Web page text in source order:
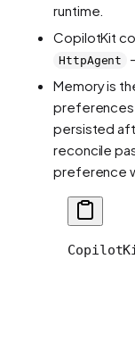
runtime.
CopilotKit
HttpAgent
Memory is
preferences
persisted
reconcile
preference